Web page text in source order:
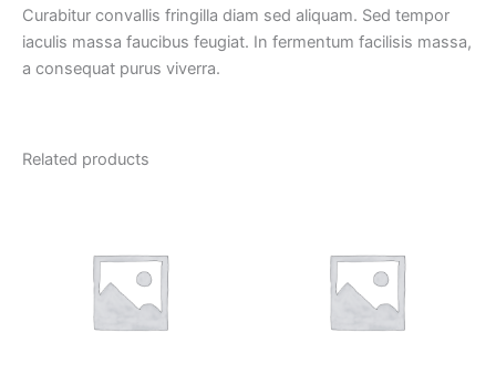
Curabitur convallis fringilla diam sed aliquam. Sed tempor
iaculis massa faucibus feugiat. In fermentum facilisis massa,
a consequat purus viverra.
Related products